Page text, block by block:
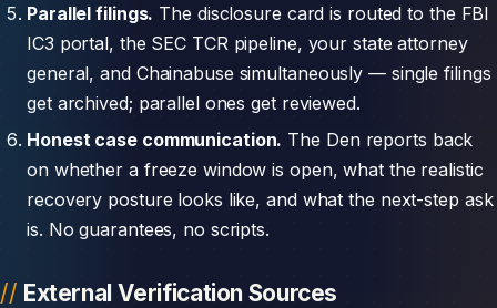
Parallel filings. The disclosure card is routed to the FBI
IC3 portal, the SEC TCR pipeline, your state attorney
general, and Chainabuse simultaneously — single filings
get archived; parallel ones get reviewed.
Honest case communication. The Den reports back
on whether a freeze window is open, what the realistic
recovery posture looks like, and what the next-step ask
is. No guarantees, no scripts.
External Verification Sources